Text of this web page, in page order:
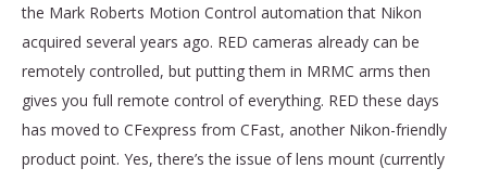
the Mark Roberts Motion Control automation that Nikon
acquired several years ago. RED cameras already can be
remotely controlled, but putting them in MRMC arms then
gives you full remote control of everything. RED these days
has moved to CFexpress from CFast, another Nikon-friendly
product point. Yes, there’s the issue of lens mount (currently